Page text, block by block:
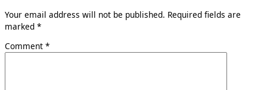
Your email address will not be published. Required fields are
marked *
Comment *